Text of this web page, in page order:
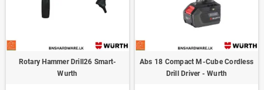
Rotary Hammer Drill26 Smart-
Wurth
Abs 18 Compact M-Cube Cordless
Drill Driver - Wurth